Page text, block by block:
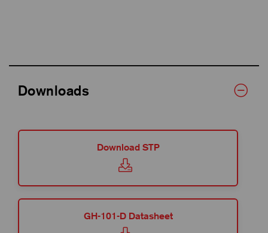
Downloads
Download STP
GH-101-D Datasheet